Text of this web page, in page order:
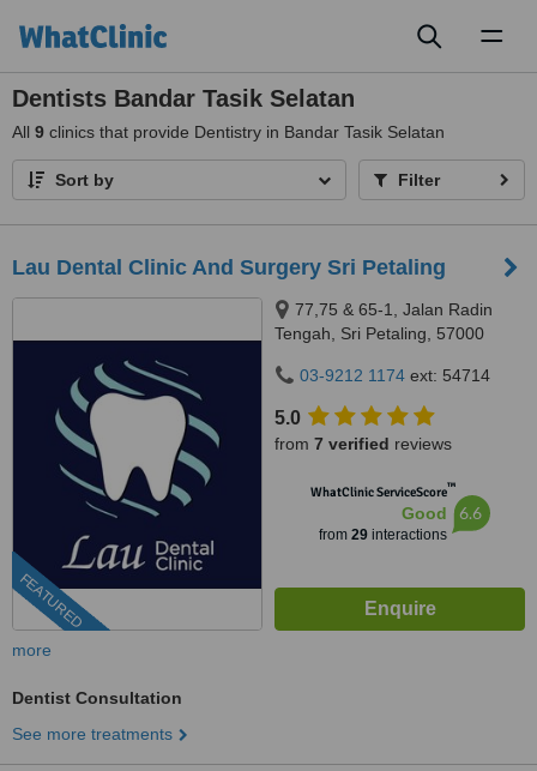
Dentists Bandar Tasik Selatan
All 9 clinics that provide Dentistry in Bandar Tasik Selatan
Sort by Filter
Lau Dental Clinic And Surgery Sri Petaling
FEATURED
77,75 & 65-1, Jalan Radin
Tengah, Sri Petaling, 57000
Persekutuan Kuala Lumpur,
Bandar Sri Petaling, 57000
03-9212 1174 ext: 54714
5.0
from 7 verified reviews
WhatClinic ServiceScore™
Good
from 29interactions
6.6
more
Dentist Consultation
See more treatments